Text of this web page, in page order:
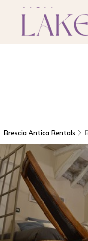
Brescia Antica Rentals